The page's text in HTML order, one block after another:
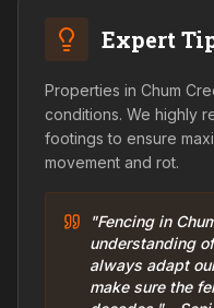
Expert
Properties in Chum
conditions. We highly
footings to ensure
movement and rot.
"Fencing in
understanding
always adapt
make sure the